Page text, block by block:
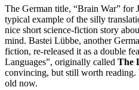
The German title, “Brain War” for
typical example of the silly
nice short science-fiction story
mind. Bastei Lübbe, another
fiction, re-released it as a double
Languages”, originally called The
convincing, but still worth
old now.